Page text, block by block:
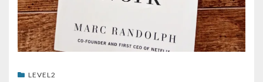
LEVEL2